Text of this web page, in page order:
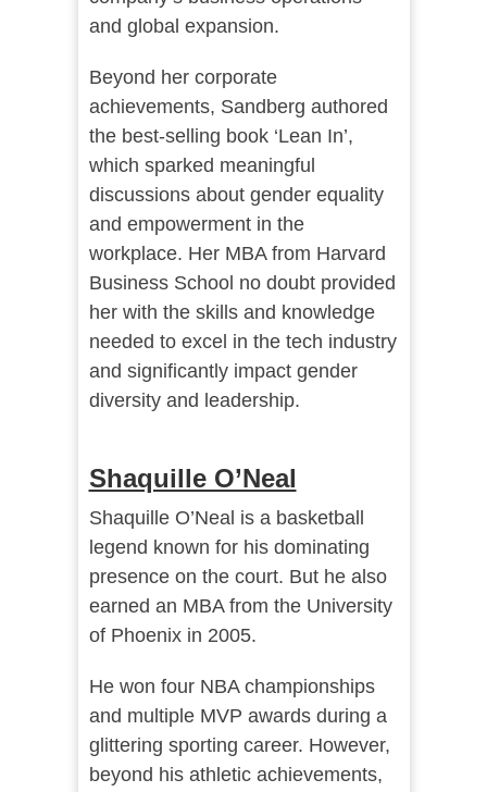
and global expansion.
Beyond her corporate
achievements, Sandberg authored
the best-selling book ‘Lean In’,
which sparked meaningful
discussions about gender equality
and empowerment in the
workplace. Her MBA from Harvard
Business School no doubt provided
her with the skills and knowledge
needed to excel in the tech industry
and significantly impact gender
diversity and leadership.
Shaquille O’Neal
Shaquille O’Neal is a basketball
legend known for his dominating
presence on the court. But he also
earned an MBA from the University
of Phoenix in 2005.
He won four NBA championships
and multiple MVP awards during a
glittering sporting career. However,
beyond his athletic achievements,